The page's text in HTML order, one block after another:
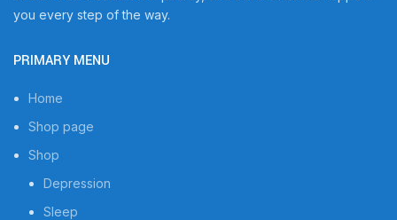
you every step of the way.
PRIMARY MENU
Home
Shop page
Shop
Depression
Sleep